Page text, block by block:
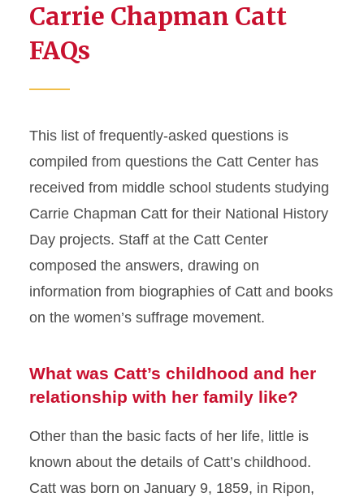
Carrie Chapman Catt
FAQs
This list of frequently-asked questions is
compiled from questions the Catt Center has
received from middle school students studying
Carrie Chapman Catt for their National History
Day projects. Staff at the Catt Center
composed the answers, drawing on
information from biographies of Catt and books
on the women’s suffrage movement.
What was Catt’s childhood and her
relationship with her family like?
Other than the basic facts of her life, little is
known about the details of Catt’s childhood.
Catt was born on January 9, 1859, in Ripon,